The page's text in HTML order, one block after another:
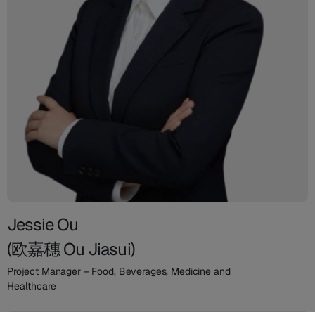
Jessie Ou
(欧嘉穗 Ou Jiasui)
Project Manager – Food, Beverages, Medicine and
Healthcare